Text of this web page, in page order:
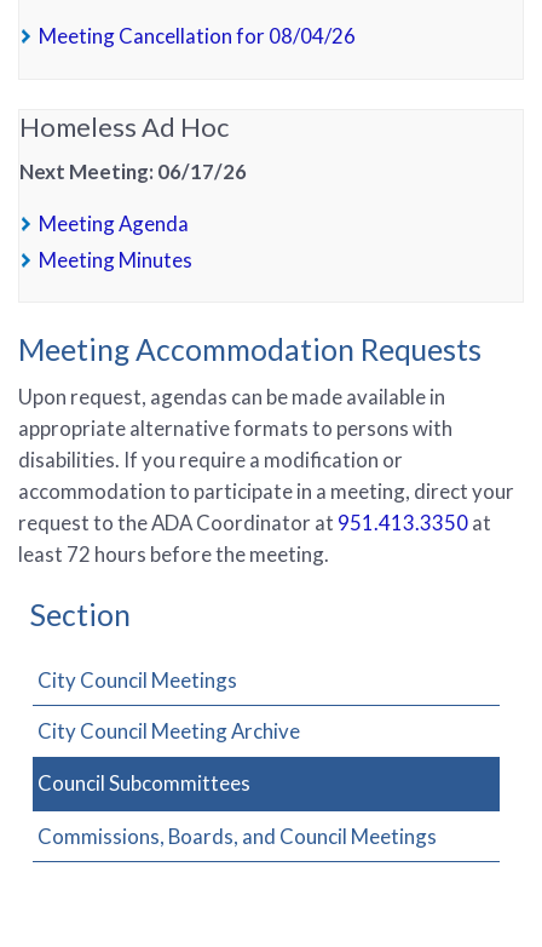
Meeting Cancellation for 08/04/26
Homeless Ad Hoc
Next Meeting: 06/17/26
Meeting Agenda
Meeting Minutes
Meeting Accommodation Requests
Upon request, agendas can be made available in
appropriate alternative formats to persons with
disabilities. If you require a modification or
accommodation to participate in a meeting, direct your
request to the ADA Coordinator at 951.413.3350at
least 72 hours before the meeting.
Section
City Council Meetings
City Council Meeting Archive
Council Subcommittees
Commissions, Boards, and Council Meetings